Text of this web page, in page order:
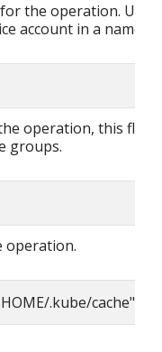
the operation. User
account in a
operation, this flag
groups.
operation.
.kube/cache"